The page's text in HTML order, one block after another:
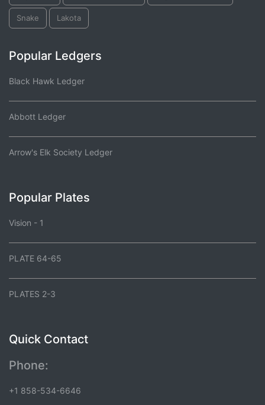
Snake Lakota
Popular Ledgers
Black Hawk Ledger
Abbott Ledger
Arrow's Elk Society Ledger
Popular Plates
Vision - 1
PLATE 64-65
PLATES 2-3
Quick Contact
Phone:
+1 858-534-6646